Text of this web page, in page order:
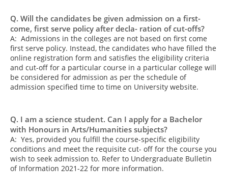
Q. Will the candidates be given admission on a first-
come, first serve policy after decla- ration of cut-offs?
A: Admissions in the colleges are not based on first come
first serve policy. Instead, the candidates who have filled the
online registration form and satisfies the eligibility criteria
and cut-off for a particular course in a particular college will
be considered for admission as per the schedule of
admission specified time to time on University website.
Q. I am a science student. Can I apply for a Bachelor
with Honours in Arts/Humanities subjects?
A: Yes, provided you fulfill the course-specific eligibility
conditions and meet the requisite cut- off for the course you
wish to seek admission to. Refer to Undergraduate Bulletin
of Information 2021-22 for more information.